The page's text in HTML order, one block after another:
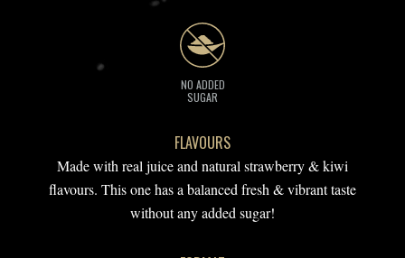
NO ADDED
SUGAR
FLAVOURS
Made with real juice and natural strawberry & kiwi
flavours. This one has a balanced fresh & vibrant taste
without any added sugar!